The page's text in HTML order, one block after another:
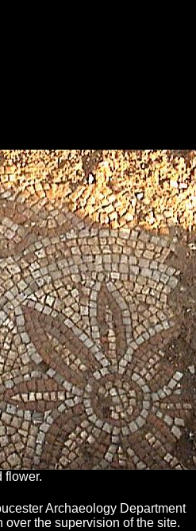
flower.
Archaeology Department
the supervision of the site.